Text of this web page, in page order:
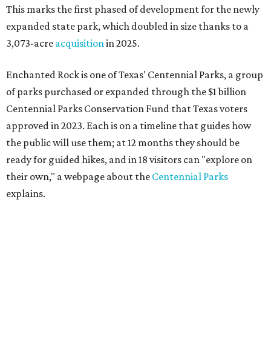
This marks the first phased of development for the newly
expanded state park, which doubled in size thanks to a
3,073-acre acquisition in 2025.
Enchanted Rock is one of Texas' Centennial Parks, a group
of parks purchased or expanded through the $1 billion
Centennial Parks Conservation Fund that Texas voters
approved in 2023. Each is on a timeline that guides how
the public will use them; at 12 months they should be
ready for guided hikes, and in 18 visitors can "explore on
their own," a webpage about the Centennial Parks
explains.